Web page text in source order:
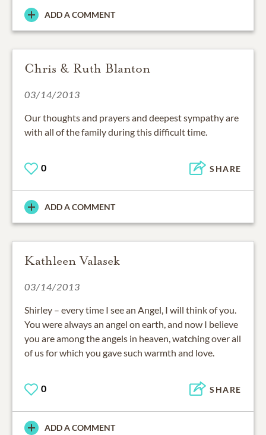
ADD A COMMENT
Chris & Ruth Blanton
03/14/2013
Our thoughts and prayers and deepest sympathy are
with all of the family during this difficult time.
0 SHARE
ADD A COMMENT
Kathleen Valasek
03/14/2013
Shirley – every time I see an Angel, I will think of you.
You were always an angel on earth, and now I believe
you are among the angels in heaven, watching over all
of us for which you gave such warmth and love.
0 SHARE
ADD A COMMENT